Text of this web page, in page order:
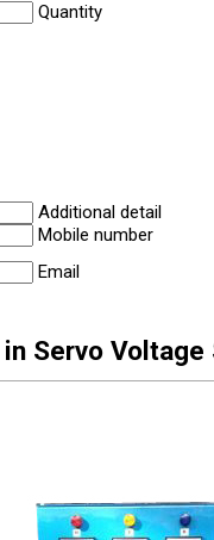
Quantity
Additional detail
Mobile number
Email
Servo